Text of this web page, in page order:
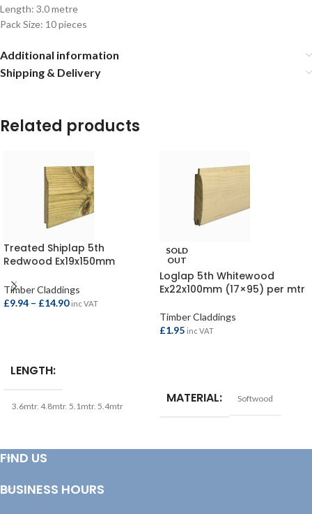
Length: 3.0 metre
Pack Size: 10 pieces
Additional information
Shipping & Delivery
Related products
Treated Shiplap 5th
Redwood Ex19x150mm
Timber Claddings
£9.94 – £14.90 inc VAT
LENGTH
3.6mtr, 4.8mtr, 5.1mtr, 5.4mtr
SOLD
OUT
Loglap 5th Whitewood
Ex22x100mm (17×95) per mtr
Timber Claddings
£1.95 inc VAT
MATERIAL Softwood
FIND US
BUSINESS HOURS